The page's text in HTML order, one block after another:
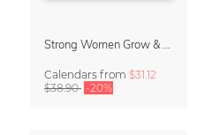
Strong Women Grow & Bloom Calendar 2027
Calendars from $31.12
$38.90 -20%